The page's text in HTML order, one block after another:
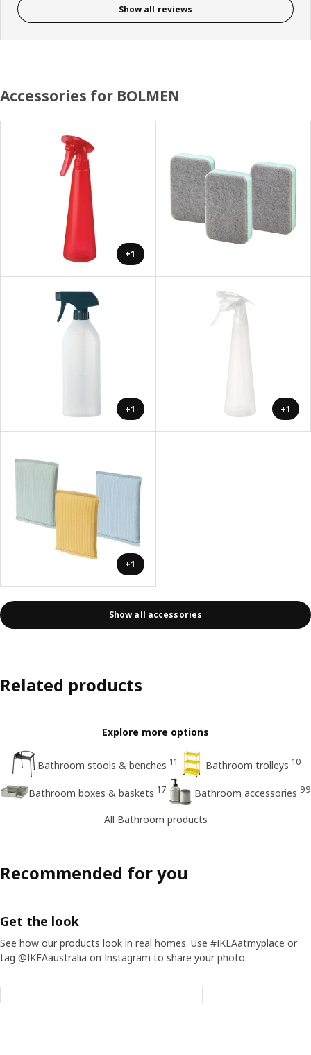
Show all reviews
Accessories for BOLMEN
+1
+1 +1
+1
Show all accessories
Related products
Explore more options
Bathroom stools & benches 11 Bathroom trolleys 10
Bathroom boxes & baskets 17 Bathroom accessories 99
All Bathroom products
Recommended for you
Get the look
See how our products look in real homes. Use #IKEAatmyplace or
tag @IKEAaustralia on Instagram to share your photo.